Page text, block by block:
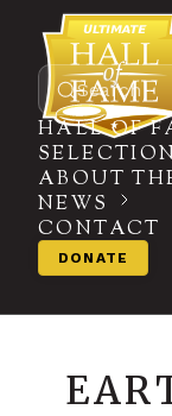
Search
HALL OF
ABOUT
NEWS
CONTACT
DONATE